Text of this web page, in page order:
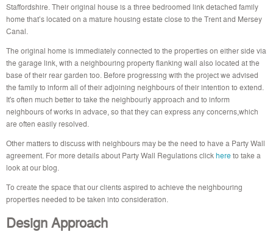
Staffordshire. Their original house is a three bedroomed link detached family
home that’s located on a mature housing estate close to the Trent and Mersey
Canal.
The original home is immediately connected to the properties on either side via
the garage link, with a neighbouring property flanking wall also located at the
base of their rear garden too. Before progressing with the project we advised
the family to inform all of their adjoining neighbours of their intention to extend.
It's often much better to take the neighbourly approach and to inform
neighbours of works in advace, so that they can express any concerns,which
are often easily resolved.
Other matters to discuss with neighbours may be the need to have a Party Wall
agreement. For more details about Party Wall Regulations clickhereto take a
look at our blog.
To create the space that our clients aspired to achieve the neighbouring
properties needed to be taken into consideration.
Design Approach